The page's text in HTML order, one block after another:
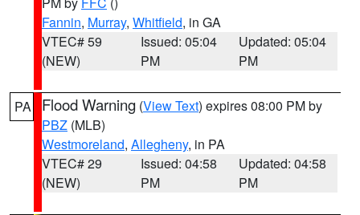
Fannin, Murray, Whitfield, in GA
VTEC# 59
(NEW)
Issued: 05:04
PM
Updated: 05:04
PM
PA Flood Warning (View Text) expires 08:00 PM by
PBZ (MLB)
Westmoreland, Allegheny, in PA
VTEC# 29
(NEW)
Issued: 04:58
PM
Updated: 04:58
PM